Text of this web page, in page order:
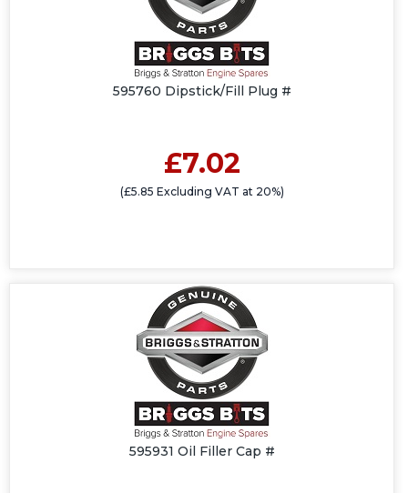
595760 Dipstick/Fill Plug #
£7.02
(£5.85 Excluding VAT at 20%)
595931 Oil Filler Cap #